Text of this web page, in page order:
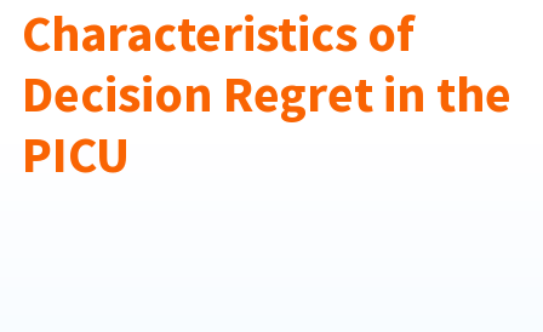
Characteristics of
Decision Regret in the
PICU